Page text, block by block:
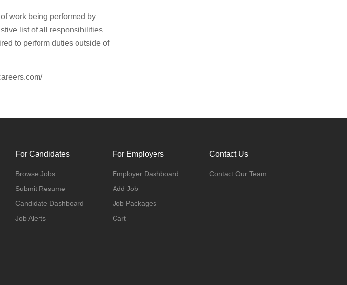
work being performed by
list of all responsibilities,
to perform duties outside of
For Candidates
Browse Jobs
Submit Resume
Candidate Dashboard
Job Alerts
For Employers
Employer Dashboard
Add Job
Job Packages
Cart
Contact Us
Contact Our Team